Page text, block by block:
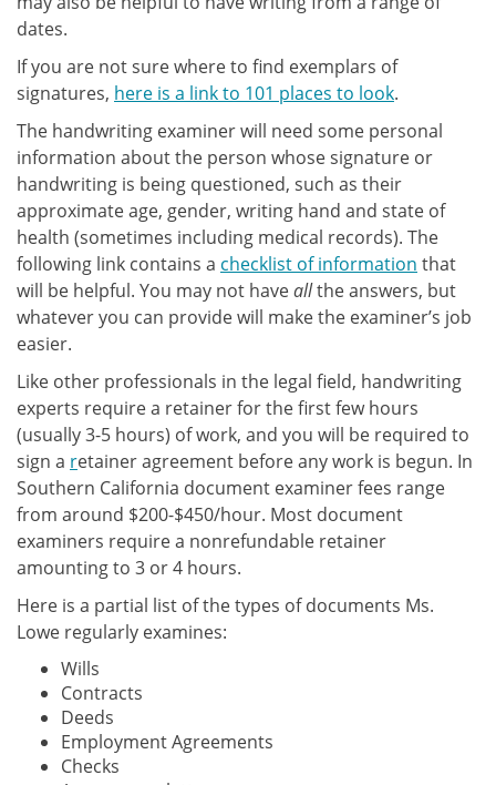
dates.
If you are not sure where to find exemplars of
signatures, here is a link to 101 places to look.
The handwriting examiner will need some personal
information about the person whose signature or
handwriting is being questioned, such as their
approximate age, gender, writing hand and state of
health (sometimes including medical records). The
following link contains a checklist of information that
will be helpful. You may not haveallthe answers, but
whatever you can provide will make the examiner’s job
easier.
Like other professionals in the legal field, handwriting
experts require a retainer for the first few hours
(usually 3-5 hours) of work, and you will be required to
sign a retainer agreement before any work is begun. In
Southern California document examiner fees range
from around $200-$450/hour. Most document
examiners require a nonrefundable retainer
amounting to 3 or 4 hours.
Here is a partial list of the types of documents Ms.
Lowe regularly examines:
Wills
Contracts
Deeds
Employment Agreements
Checks